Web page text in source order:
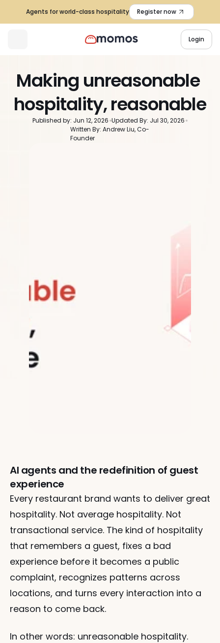
Making unreasonable
hospitality, reasonable
Published by: Jun 12, 2026 Updated By: Jul 30, 2026
Written By: Andrew Liu, Co-
Founder
AI agents and the redefinition of guest
experience
Every restaurant brand wants to deliver great
hospitality. Not average hospitality. Not
transactional service. The kind of hospitality
that remembers a guest, fixes a bad
experience before it becomes a public
complaint, recognizes patterns across
locations, and turns every interaction into a
reason to come back.
In other words: unreasonable hospitality.
Agents for world-class hospitality Register now
Login